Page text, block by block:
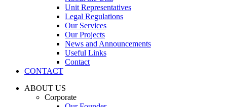
Unit Representatives
Legal Regulations
Our Services
Our Projects
News and Announcements
Useful Links
Contact
CONTACT
ABOUT US
Corporate